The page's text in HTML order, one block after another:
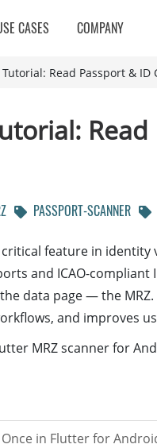
CASES COMPANY
Read Passport &
PASSPORT-SCANNER
critical feature in
and ICAO-
data page — the
and improves
MRZ scanner for
in Flutter for